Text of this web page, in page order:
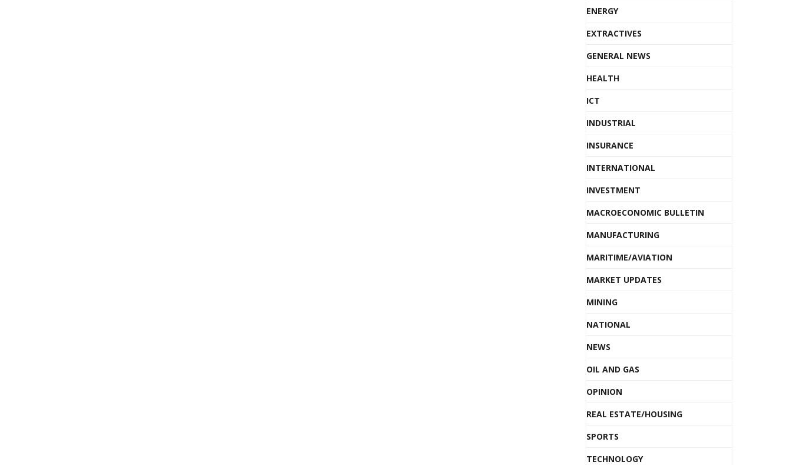
ENERGY
EXTRACTIVES
GENERAL NEWS
HEALTH
ICT
INDUSTRIAL
INSURANCE
INTERNATIONAL
INVESTMENT
MACROECONOMIC BULLETIN
MANUFACTURING
MARITIME/AVIATION
MARKET UPDATES
MINING
NATIONAL
NEWS
OIL AND GAS
OPINION
REAL ESTATE/HOUSING
SPORTS
TECHNOLOGY